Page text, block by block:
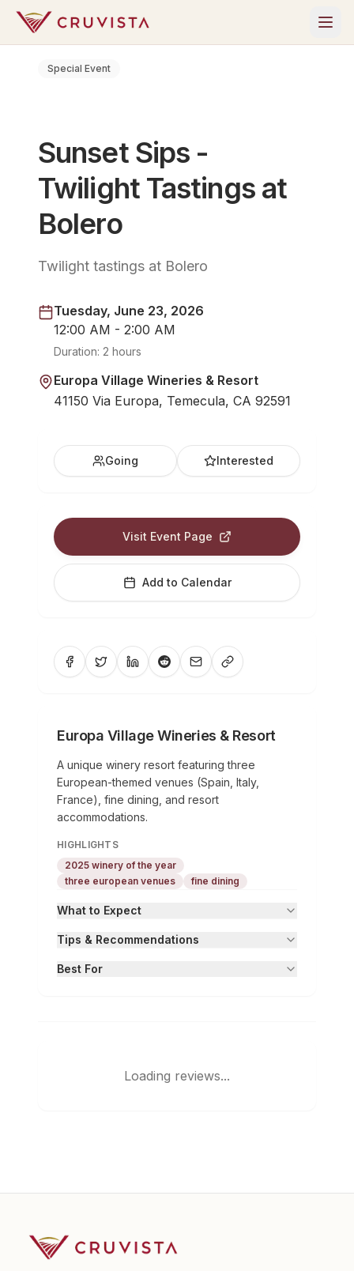
Special Event
Sunset Sips -
Twilight Tastings at
Bolero
Twilight tastings at Bolero
Tuesday, June 23, 2026
12:00 AM - 2:00 AM
Duration: 2 hours
Europa Village Wineries & Resort
41150 Via Europa, Temecula, CA 92591
Going Interested
Visit Event Page
Add to Calendar
Europa Village Wineries & Resort
A unique winery resort featuring three
European-themed venues (Spain, Italy,
France), fine dining, and resort
accommodations.
HIGHLIGHTS
2025 winery of the year
three european venues
fine dining
What to Expect
Tips & Recommendations
Best For
Loading reviews...